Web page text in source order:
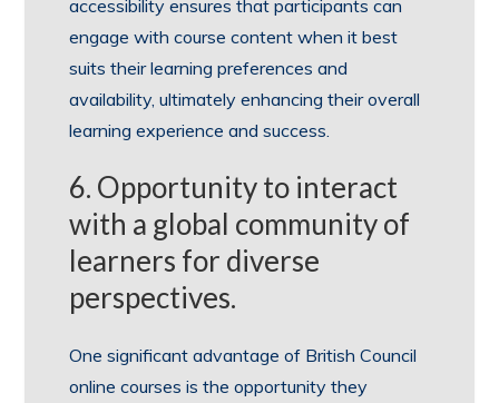
accessibility ensures that participants can
engage with course content when it best
suits their learning preferences and
availability, ultimately enhancing their overall
learning experience and success.
6. Opportunity to interact
with a global community of
learners for diverse
perspectives.
One significant advantage of British Council
online courses is the opportunity they